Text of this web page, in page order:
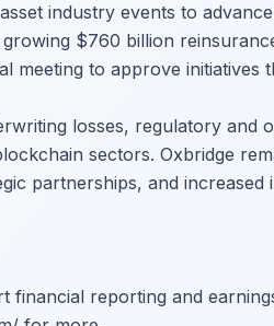
industry events to
$760 billion
meeting to approve initiatives
losses, regulatory and
sectors. Oxbridge
partnerships, and increased
financial reporting and